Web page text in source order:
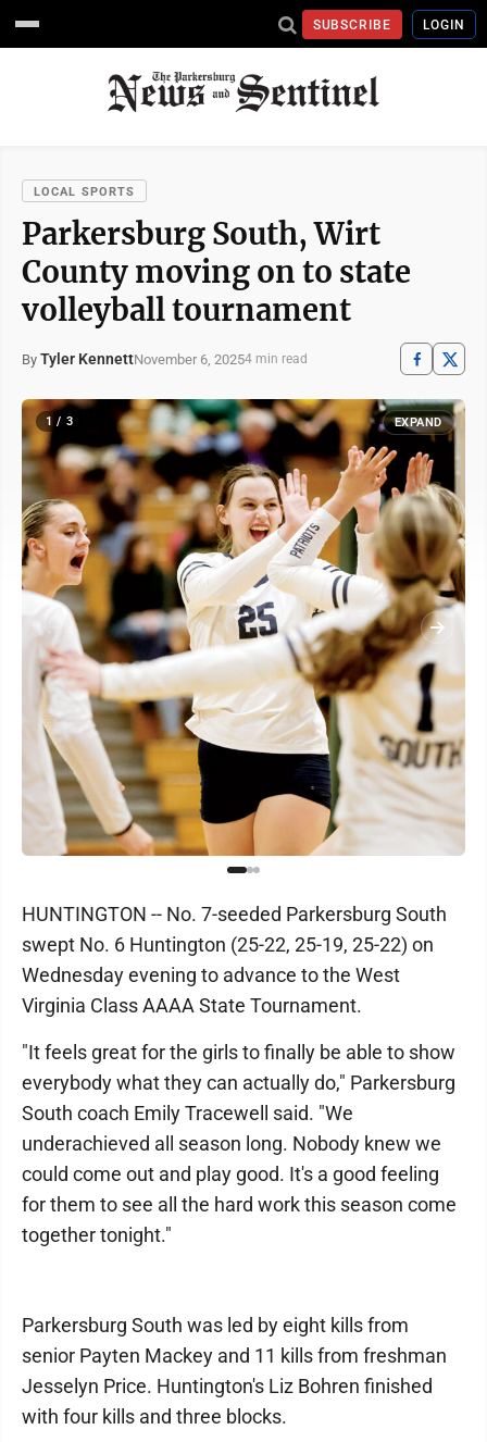
SUBSCRIBE LOGIN
LOCAL SPORTS
Parkersburg South, Wirt
County moving on to state
volleyball tournament
By Tyler KennettNovember 6, 20254 min read
1 / 3 EXPAND
HUNTINGTON -- No. 7-seeded Parkersburg South
swept No. 6 Huntington (25-22, 25-19, 25-22) on
Wednesday evening to advance to the West
Virginia Class AAAA State Tournament.
"It feels great for the girls to finally be able to show
everybody what they can actually do," Parkersburg
South coach Emily Tracewell said. "We
underachieved all season long. Nobody knew we
could come out and play good. It's a good feeling
for them to see all the hard work this season come
together tonight."
Parkersburg South was led by eight kills from
senior Payten Mackey and 11 kills from freshman
Jesselyn Price. Huntington's Liz Bohren finished
with four kills and three blocks.